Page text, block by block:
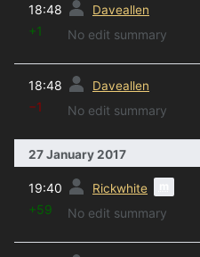
18:48 Daveallen
+1 No edit summary
18:48 Daveallen
−1 No edit summary
27 January 2017
19:40 Rickwhite
+59 No edit summary